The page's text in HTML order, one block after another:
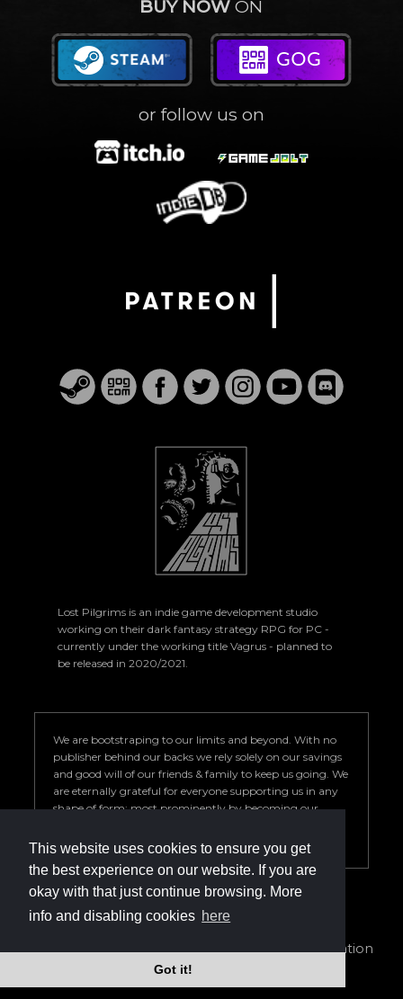
This website uses cookies to ensure you get
the best experience on our website. If you are
okay with that just continue browsing. More
info and disabling cookies here
Got it!
BUY NOW ON
or follow us on
Lost Pilgrims is an indie game development studio
working on their dark fantasy strategy RPG for PC -
currently under the working title Vagrus - planned to
be released in 2020/2021.
We are bootstraping to our limits and beyond. With no
publisher behind our backs we rely solely on our savings
and good will of our friends & family to keep us going. We
are eternally grateful for everyone supporting us in any
shape of form; most prominently by becoming our
game we are proud of.
info@vagrus.com | +36207733149
Cookie declaration
©2024 Lost Pilgrims Studio